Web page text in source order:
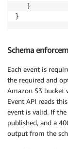
   }
}
Schema
Each event is
the required and
Amazon S3 bucket
Event API reads
event is valid. If
published, and a
output from the